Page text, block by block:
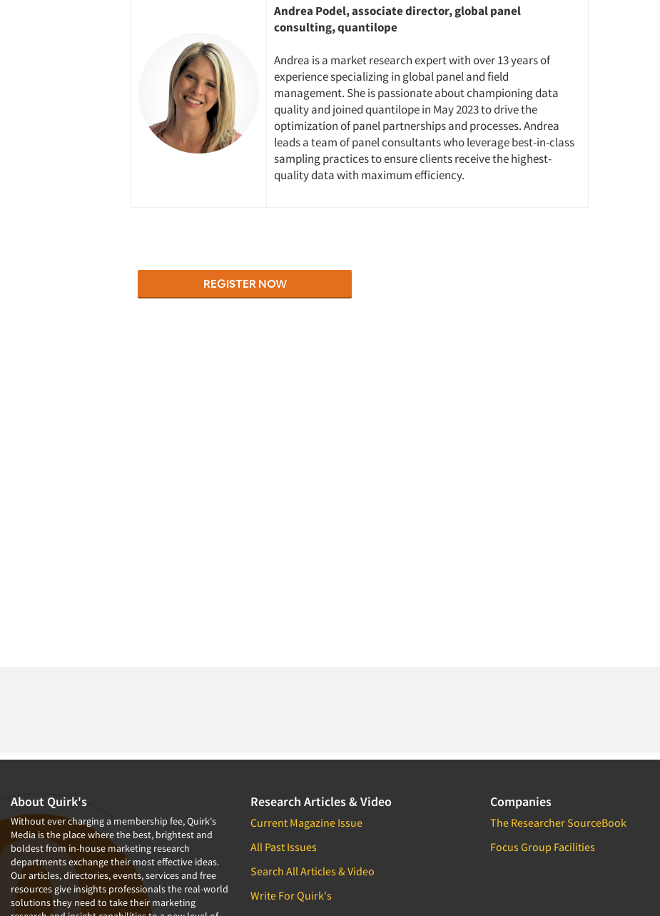
Andrea Podel, associate director, global panel
consulting, quantilope
Andrea is a market research expert with over 13 years of
experience specializing in global panel and field
management. She is passionate about championing data
quality and joined quantilope in May 2023 to drive the
optimization of panel partnerships and processes. Andrea
leads a team of panel consultants who leverage best-in-class
sampling practices to ensure clients receive the highest-
quality data with maximum efficiency.
About Quirk's
Without ever charging a membership fee, Quirk's
Media is the place where the best, brightest and
boldest from in-house marketing research
departments exchange their most effective ideas.
Our articles, directories, events, services and free
resources give insights professionals the real-world
solutions they need to take their marketing
Research Articles & Video
Current Magazine Issue
All Past Issues
Search All Articles & Video
Write For Quirk's
Companies
The Researcher SourceBook
Focus Group Facilities